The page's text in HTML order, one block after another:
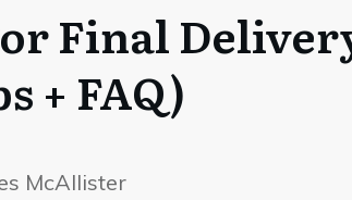
Final
+ FAQ)
McAllister